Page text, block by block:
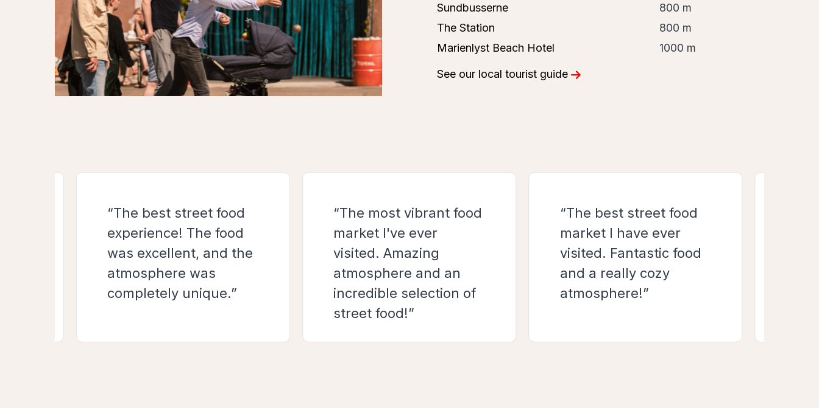
Marienlyst Beach Hotel
1000 m
was excellent, and the
atmosphere was
completely unique.”
visited. Amazing
atmosphere and an
incredible selection of
street food!”
visited. Fantastic food
and a really cozy
atmosphere!”